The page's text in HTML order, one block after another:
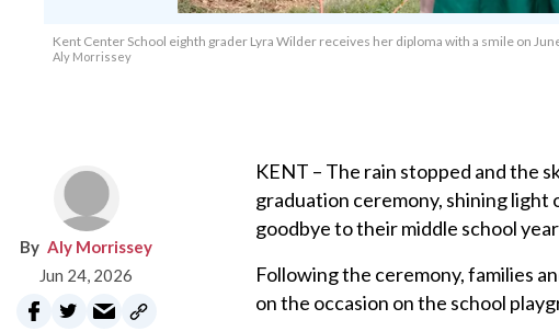
Kent Center School eighth grader Lyra Wilder receives her diploma with a smile on
Aly Morrissey
Aly Morrissey
Jun 24, 2026
KENT – The rain stopped and the
graduation ceremony, shining light
goodbye to their middle school
Following the ceremony, families
on the occasion on the school